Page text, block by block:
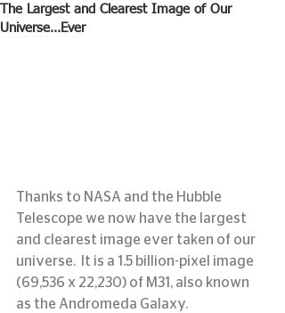
The Largest and Clearest Image of Our
Universe…Ever
Thanks to NASA and the Hubble
Telescope we now have the largest
and clearest image ever taken of our
universe.  It is a 1.5 billion-pixel image
(69,536 x 22,230) of M31, also known
as the Andromeda Galaxy.